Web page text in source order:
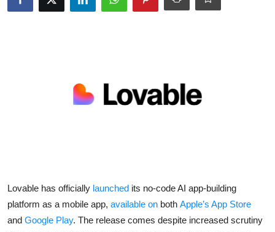
Media & Entertainment
Enterprise
Lovable has officially launched its no-code AI app-building
platform as a mobile app, available on both Apple’s App Store
and Google Play. The release comes despite increased scrutiny